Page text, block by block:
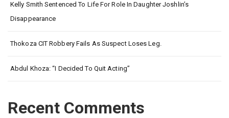
Kelly Smith Sentenced To Life For Role In Daughter Joshlin’s
Disappearance
Thokoza CIT Robbery Fails As Suspect Loses Leg.
Abdul Khoza: “I Decided To Quit Acting”
Recent Comments